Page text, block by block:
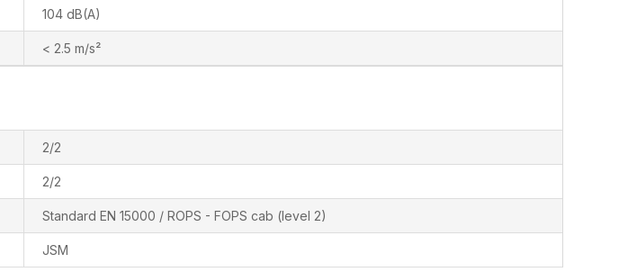
104 dB(A)
< 2.5 m/s²
2/2
2/2
Standard EN 15000 / ROPS - FOPS cab (level 2)
JSM